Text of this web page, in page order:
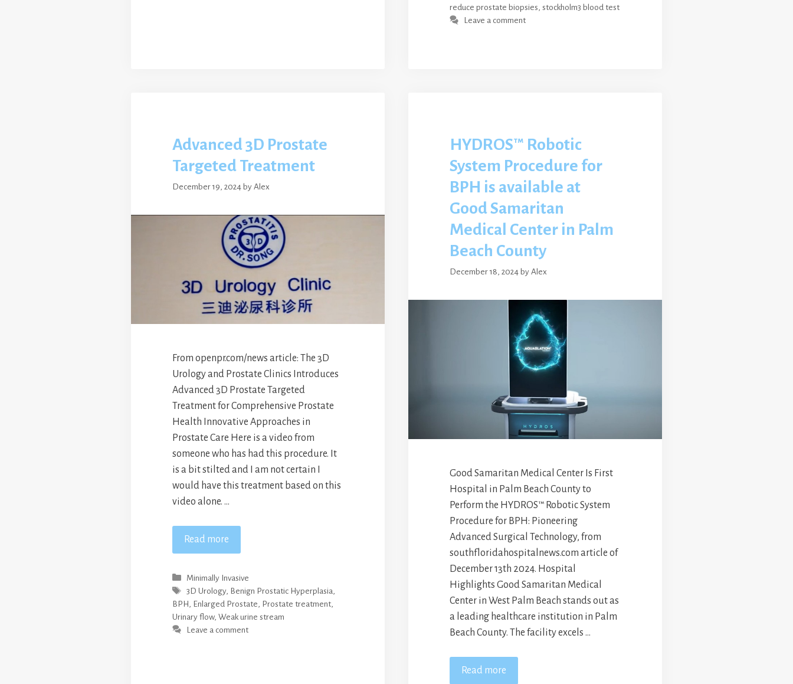
reduce prostate biopsies, stockholm3 blood test
Leave a comment
Advanced 3D Prostate
Targeted Treatment
December 19, 2024 by Alex
From openpr.com/news article: The 3D
Urology and Prostate Clinics Introduces
Advanced 3D Prostate Targeted
Treatment for Comprehensive Prostate
Health Innovative Approaches in
Prostate Care Here is a video from
someone who has had this procedure. It
is a bit stilted and I am not certain I
would have this treatment based on this
video alone. …
Read more
Categories
Minimally Invasive
Tags
3D Urology, Benign Prostatic Hyperplasia,
BPH , Enlarged Prostate, Prostate treatment,
Urinary flow, Weak urine stream
Leave a comment
HYDROS™ Robotic
System Procedure for
BPH is available at
Good Samaritan
Medical Center in Palm
Beach County
December 18, 2024 by Alex
Good Samaritan Medical Center Is First
Hospital in Palm Beach County to
Perform the HYDROS™ Robotic System
Procedure for BPH: Pioneering
Advanced Surgical Technology, from
southfloridahospitalnews.com article of
December 13th 2024. Hospital
Highlights Good Samaritan Medical
Center in West Palm Beach stands out as
a leading healthcare institution in Palm
Beach County. The facility excels …
Read more